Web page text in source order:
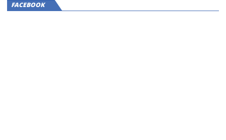
FACEBOOK